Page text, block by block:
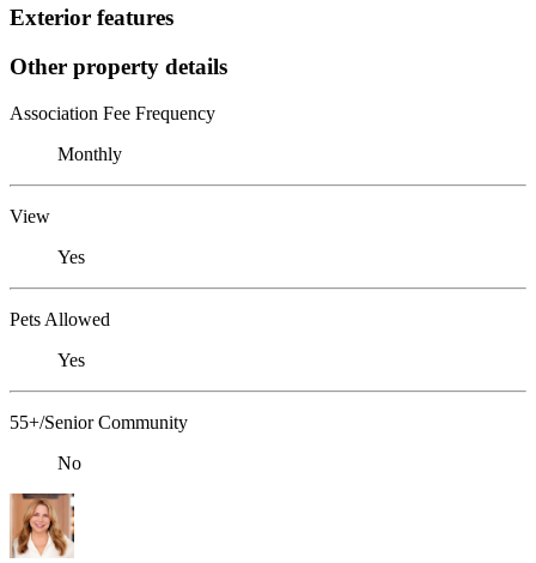
Exterior features
Other property details
Association Fee Frequency
Monthly
View
Yes
Pets Allowed
Yes
55+/Senior Community
No